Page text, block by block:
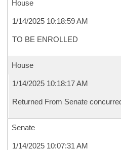
House
1/14/2025 10:18:59 AM
TO BE ENROLLED
House
1/14/2025 10:18:17 AM
Returned From Senate
Senate
1/14/2025 10:07:31 AM